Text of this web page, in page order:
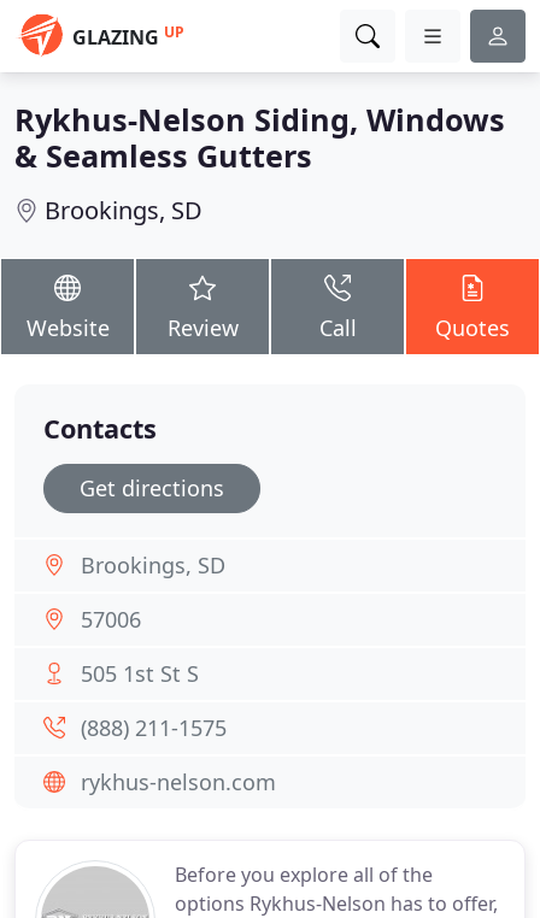
GLAZING UP
Rykhus-Nelson Siding, Windows
& Seamless Gutters
Brookings, SD
Website Review Call Quotes
Before you explore all of the
options Rykhus-Nelson has to offer,
Contacts
Get directions
Brookings, SD
57006
505 1st St S
(888) 211-1575
rykhus-nelson.com